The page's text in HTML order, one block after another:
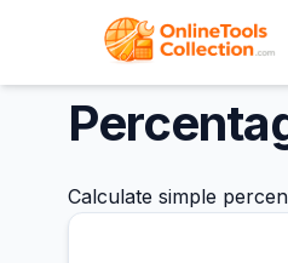
Calculate simple